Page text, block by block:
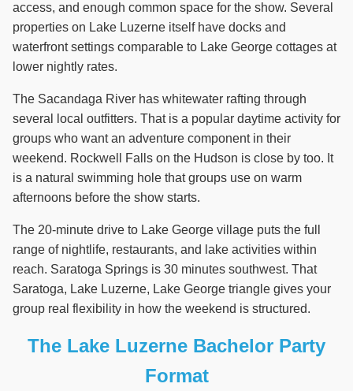
access, and enough common space for the show. Several
properties on Lake Luzerne itself have docks and
waterfront settings comparable to Lake George cottages at
lower nightly rates.
The Sacandaga River has whitewater rafting through
several local outfitters. That is a popular daytime activity for
groups who want an adventure component in their
weekend. Rockwell Falls on the Hudson is close by too. It
is a natural swimming hole that groups use on warm
afternoons before the show starts.
The 20-minute drive to Lake George village puts the full
range of nightlife, restaurants, and lake activities within
reach. Saratoga Springs is 30 minutes southwest. That
Saratoga, Lake Luzerne, Lake George triangle gives your
group real flexibility in how the weekend is structured.
The Lake Luzerne Bachelor Party
Format